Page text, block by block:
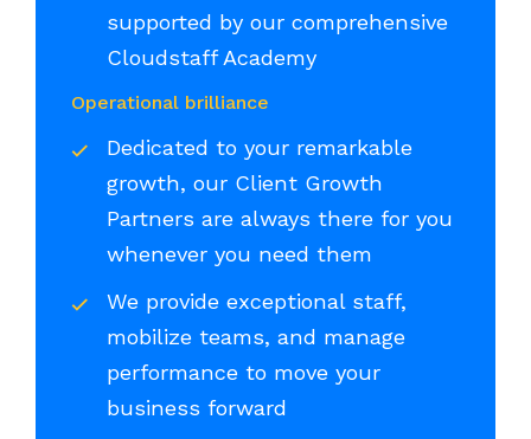
supported by our comprehensive
Cloudstaff Academy
Operational brilliance
Dedicated to your remarkable
growth, our Client Growth
Partners are always there for you
whenever you need them
We provide exceptional staff,
mobilize teams, and manage
performance to move your
business forward